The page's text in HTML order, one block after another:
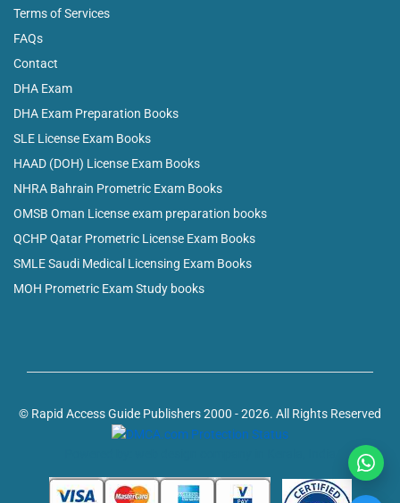
Terms of Services
FAQs
Contact
DHA Exam
DHA Exam Preparation Books
SLE License Exam Books
HAAD (DOH) License Exam Books
NHRA Bahrain Prometric Exam Books
OMSB Oman License exam preparation books
QCHP Qatar Prometric License Exam Books
SMLE Saudi Medical Licensing Exam Books
MOH Prometric Exam Study books
© Rapid Access Guide Publishers 2000 - 2026. All Rights Reserved